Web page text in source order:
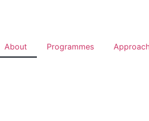
About Programmes